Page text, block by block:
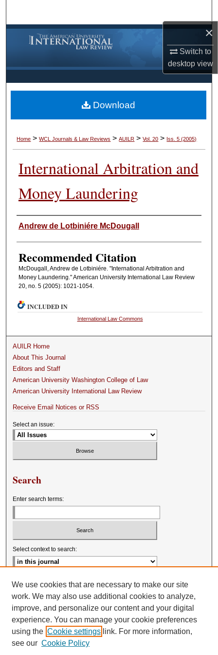
×
Switch to
desktopview
Browse Collections
My Account
About
Digital Commons Network™
Home > WCL Journals & Law Reviews > AUILR > Vol. 20 > Iss. 5 (2005)
International Arbitration and
Money Laundering
Authors
Andrew de Lotbiniére McDougall
Recommended Citation
McDougall, Andrew de Lotbiniére. "International Arbitration and
Money Laundering." American University International Law Review
20, no. 5 (2005): 1021-1054.
Download
INCLUDED IN
International Law Commons
AUILR Home
About This Journal
Editors and Staff
American University Washington College of Law
American University International Law Review
Receive Email Notices or RSS
Select an issue:
Search
Enter search terms:
Select context to search:
Advanced Search
We use cookies that are necessary to make our site
work. We may also use additional cookies to analyze,
improve, and personalize our content and your digital
experience. You can manage your cookie preferences
using the Cookie settings link. For more information,
see our Cookie Policy